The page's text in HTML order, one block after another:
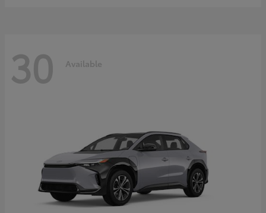
30 Available